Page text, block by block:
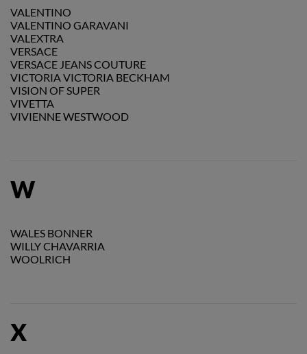
VALENTINO
VALENTINO GARAVANI
VALEXTRA
VERSACE
VERSACE JEANS COUTURE
VICTORIA VICTORIA BECKHAM
VISION OF SUPER
VIVETTA
VIVIENNE WESTWOOD
W
WALES BONNER
WILLY CHAVARRIA
WOOLRICH
X